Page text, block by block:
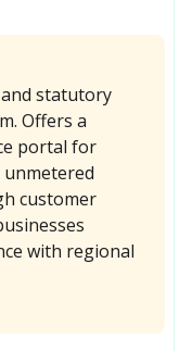
and statutory
Offers a
portal for
unmetered
customer
with regional